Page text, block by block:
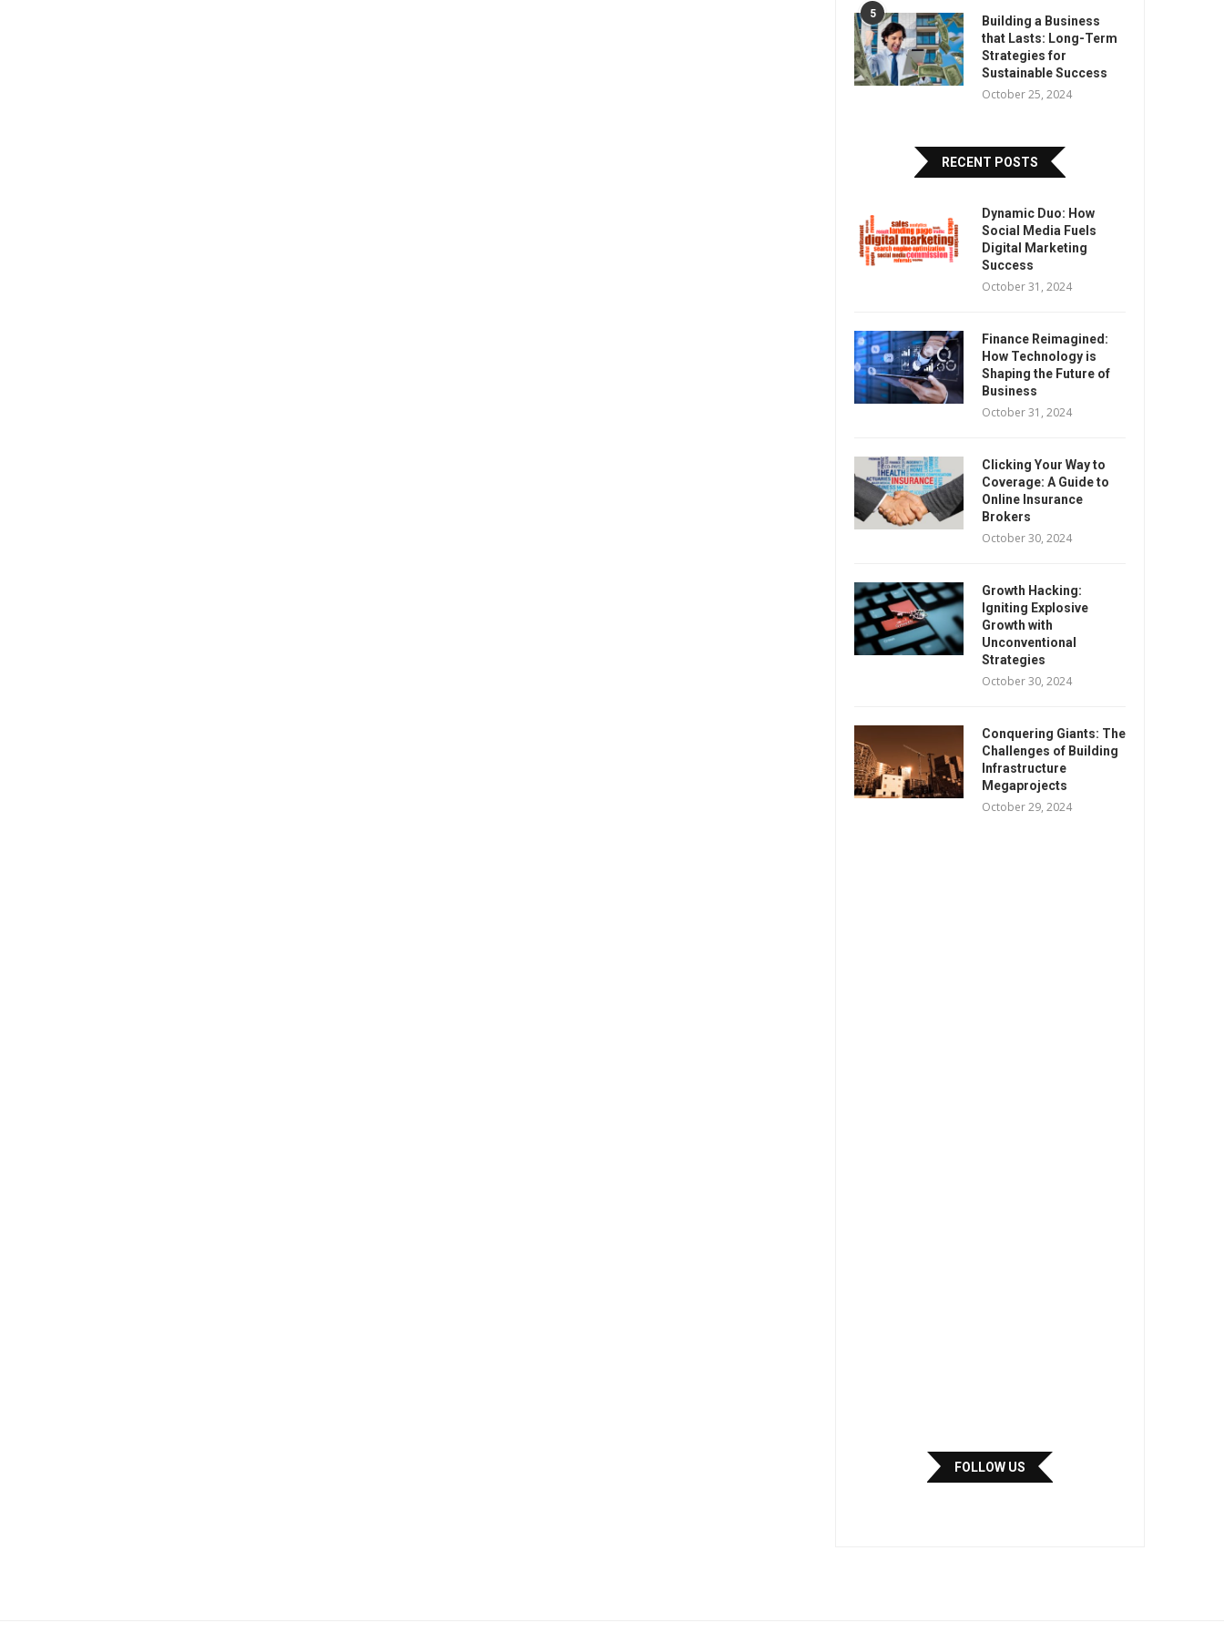
5
Building a Business
that Lasts: Long-Term
Strategies for
Sustainable Success
October 25, 2024
RECENT POSTS
Dynamic Duo: How
Social Media Fuels
Digital Marketing
Success
October 31, 2024
Finance Reimagined:
How Technology is
Shaping the Future of
Business
October 31, 2024
Clicking Your Way to
Coverage: A Guide to
Online Insurance
Brokers
October 30, 2024
Growth Hacking:
Igniting Explosive
Growth with
Unconventional
Strategies
October 30, 2024
Conquering Giants: The
Challenges of Building
Infrastructure
Megaprojects
October 29, 2024
FOLLOW US